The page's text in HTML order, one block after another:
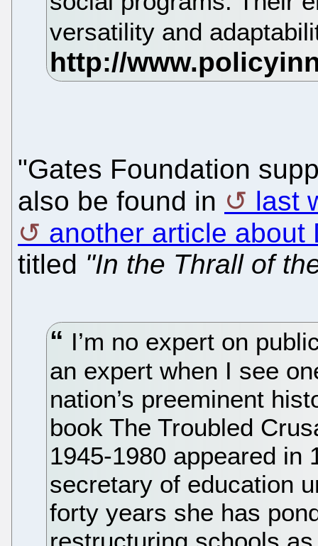
versatility and
"Gates Foundation
also be found in
last
another article about
titled "In the Thrall of
I’m no expert on
an expert when I see
nation’s preeminent
book The Troubled
1945-1980 appeared in
secretary of education
forty years she has